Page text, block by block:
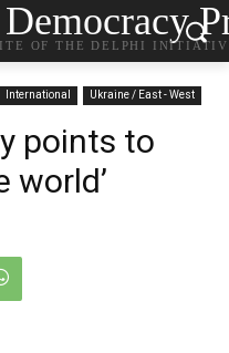
OF THE DELPHI
International Ukraine / East - West
points to
world’